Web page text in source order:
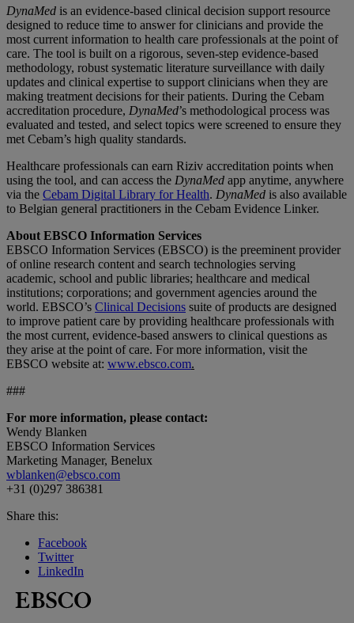
DynaMed is an evidence-based clinical decision support resource
designed to reduce time to answer for clinicians and provide the
most current information to health care professionals at the point of
care. The tool is built on a rigorous, seven-step evidence-based
methodology, robust systematic literature surveillance with daily
updates and clinical expertise to support clinicians when they are
making treatment decisions for their patients. During the Cebam
accreditation procedure, DynaMed’s methodological process was
evaluated and tested, and select topics were screened to ensure they
met Cebam’s high quality standards.
Healthcare professionals can earn Riziv accreditation points when
using the tool, and can access the DynaMed app anytime, anywhere
via the Cebam Digital Library for Health. DynaMed is also available
to Belgian general practitioners in the Cebam Evidence Linker.
About EBSCO Information Services
EBSCO Information Services (EBSCO) is the preeminent provider
of online research content and search technologies serving
academic, school and public libraries; healthcare and medical
institutions; corporations; and government agencies around the
world. EBSCO’s Clinical Decisions suite of products are designed
to improve patient care by providing healthcare professionals with
the most current, evidence-based answers to clinical questions as
they arise at the point of care. For more information, visit the
EBSCO website at: www.ebsco.com.
###
For more information, please contact:
Wendy Blanken
EBSCO Information Services
Marketing Manager, Benelux
wblanken@ebsco.com
+31 (0)297 386381
Share this:
Facebook
Twitter
LinkedIn